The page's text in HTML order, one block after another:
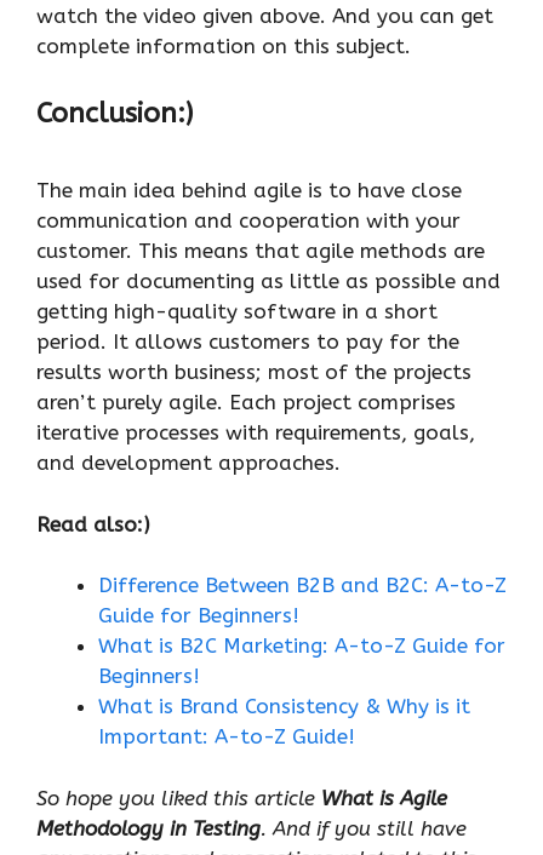
watch the video given above. And you can get
complete information on this subject.
Conclusion:)
The main idea behind agile is to have close
communication and cooperation with your
customer. This means that agile methods are
used for documenting as little as possible and
getting high-quality software in a short
period. It allows customers to pay for the
results worth business; most of the projects
aren’t purely agile. Each project comprises
iterative processes with requirements, goals,
and development approaches.
Read also:)
Difference Between B2B and B2C: A-to-Z
Guide for Beginners!
What is B2C Marketing: A-to-Z Guide for
Beginners!
What is Brand Consistency & Why is it
Important: A-to-Z Guide!
So hope you liked this article What is Agile
Methodology in Testing. And if you still have